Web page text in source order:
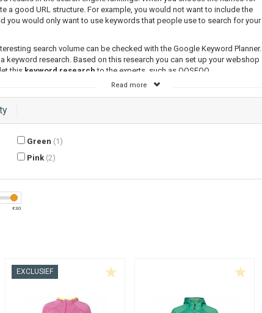
a good URL structure. For example, you would not want to include the
you would only want to use keywords that people use to search for your
search volume can be checked with the Google Keyword Planner.
keyword research. Based on this research you can set up your webshop
this keyword research to the experts, such as OOSEOO.
navigation and when you have included the right keywords in the
pages for their keywords. By optimizing a text for one particular keyword
what the contents of your page are and for which keyword(s) you
the organic search results.
Text
several methods. To have enough contents for search engines it is
of the time the category title you have carefully chosen based on your
Read more
Green (1)
Pink (2)
€30
EXCLUSIEF